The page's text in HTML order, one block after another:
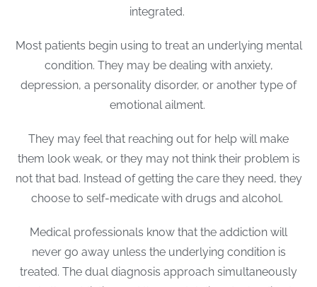
integrated.
Most patients begin using to treat an underlying mental
condition. They may be dealing with anxiety,
depression, a personality disorder, or another type of
emotional ailment.
They may feel that reaching out for help will make
them look weak, or they may not think their problem is
not that bad. Instead of getting the care they need, they
choose to self-medicate with drugs and alcohol.
Medical professionals know that the addiction will
never go away unless the underlying condition is
treated. The dual diagnosis approach simultaneously